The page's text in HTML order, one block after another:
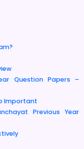
Question Papers –
Important
Previous Year